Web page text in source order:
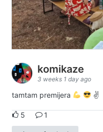
komikaze
3 weeks 1 day ago
tamtam premijera ✌
5 1